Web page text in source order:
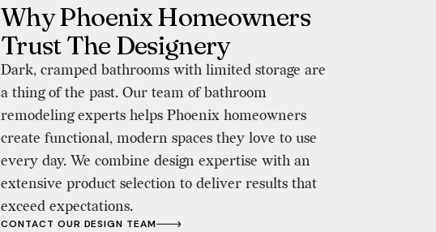
Why Phoenix Homeowners
Trust The Designery
Dark, cramped bathrooms with limited storage are
a thing of the past. Our team of bathroom
remodeling experts helps Phoenix homeowners
create functional, modern spaces they love to use
every day. We combine design expertise with an
extensive product selection to deliver results that
exceed expectations.
CONTACT OUR DESIGN TEAM